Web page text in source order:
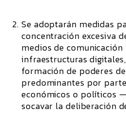
Se adoptarán medidas
concentración excesiva
medios de
infraestructuras
formación de poderes
predominantes por
económicos o políticos
socavar la deliberación